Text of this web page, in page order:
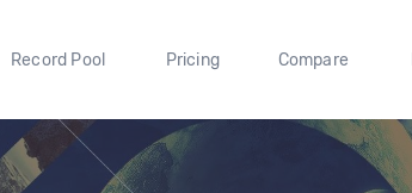
Record Pool Pricing Compare